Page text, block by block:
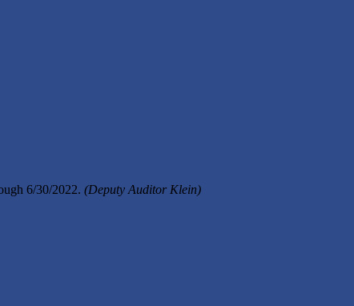
6/30/2022. (Deputy Auditor Klein)